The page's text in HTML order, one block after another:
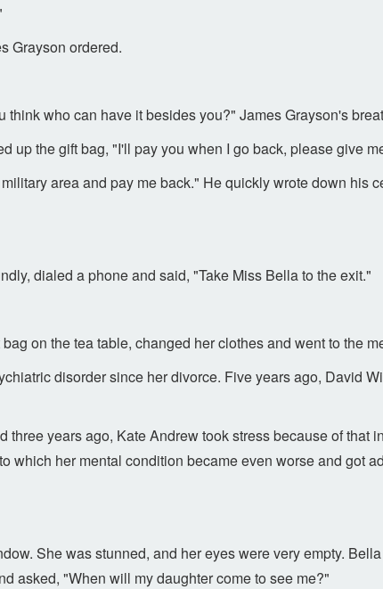
Grayson ordered.
think who can have it besides you?" James Grayson's
up the gift bag, "I'll pay you when I go back, please give
area and pay me back." He quickly wrote down his
dialed a phone and said, "Take Miss Bella to the exit."
on the tea table, changed her clothes and went to the
disorder since her divorce. Five years ago, David
three years ago, Kate Andrew took stress because of that
which her mental condition became even worse and got
She was stunned, and her eyes were very empty.
asked, "When will my daughter come to see me?"